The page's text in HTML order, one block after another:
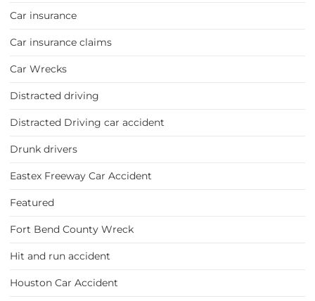
Car insurance
Car insurance claims
Car Wrecks
Distracted driving
Distracted Driving car accident
Drunk drivers
Eastex Freeway Car Accident
Featured
Fort Bend County Wreck
Hit and run accident
Houston Car Accident